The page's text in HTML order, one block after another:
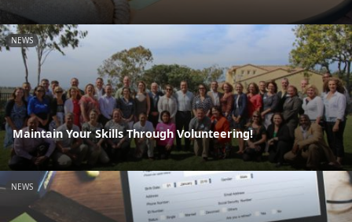
NEWS
Maintain Your Skills Through Volunteering!
NEWS